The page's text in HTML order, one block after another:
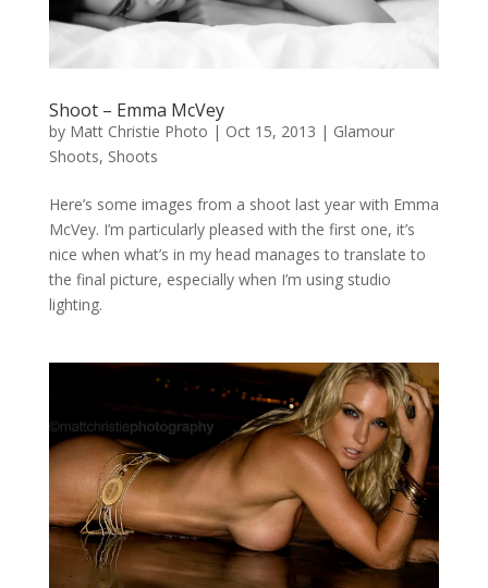
Shoot – Emma McVey
by Matt Christie Photo | Oct 15, 2013 | Glamour
Shoots, Shoots
Here’s some images from a shoot last year with Emma
McVey. I’m particularly pleased with the first one, it’s
nice when what’s in my head manages to translate to
the final picture, especially when I’m using studio
lighting.